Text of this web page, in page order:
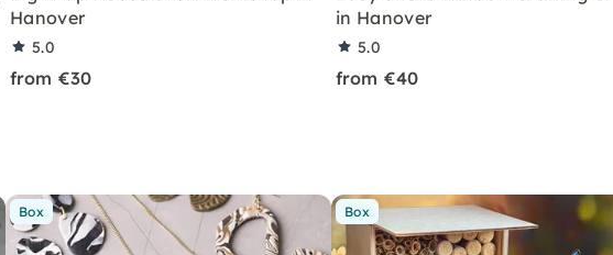
Hanover
5.0
from €30
in Hanover
5.0
from €40
Box Box